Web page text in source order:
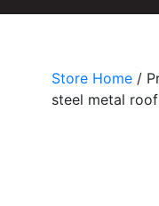
Store Home /
steel metal